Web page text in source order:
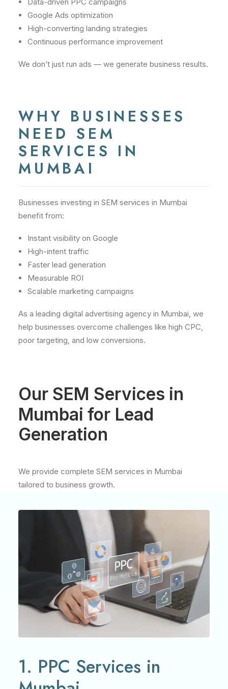
Google Ads optimization
High-converting landing strategies
Continuous performance improvement
We don’t just run ads — we generate business results.
WHY BUSINESSES
NEED SEM
SERVICES IN
MUMBAI
Businesses investing in SEM services in Mumbai
benefit from:
Instant visibility on Google
High-intent traffic
Faster lead generation
Measurable ROI
Scalable marketing campaigns
As a leading digital advertising agency in Mumbai, we
help businesses overcome challenges like high CPC,
poor targeting, and low conversions.
Our SEM Services in
Mumbai for Lead
Generation
We provide complete SEM services in Mumbai
tailored to business growth.
1. PPC Services in